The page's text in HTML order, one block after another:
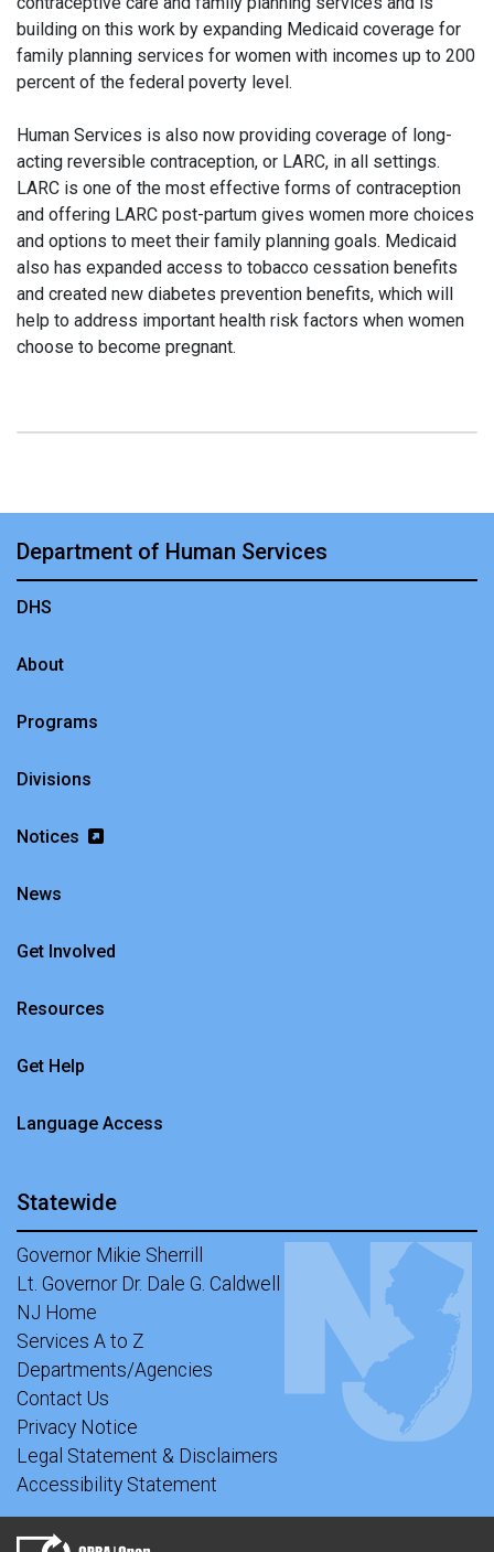
building on this work by expanding Medicaid coverage for
family planning services for women with incomes up to 200
percent of the federal poverty level.
Human Services is also now providing coverage of long-
acting reversible contraception, or LARC, in all settings.
LARC is one of the most effective forms of contraception
and offering LARC post-partum gives women more choices
and options to meet their family planning goals. Medicaid
also has expanded access to tobacco cessation benefits
and created new diabetes prevention benefits, which will
help to address important health risk factors when women
choose to become pregnant.
Department of Human Services
DHS
About
Programs
Divisions
Notices
News
Get Involved
Resources
Get Help
Language Access
Statewide
Governor Mikie Sherrill
Lt. Governor Dr. Dale G. Caldwell
NJ Home
Services A to Z
Departments/Agencies
Contact Us
Privacy Notice
Legal Statement & Disclaimers
Accessibility Statement